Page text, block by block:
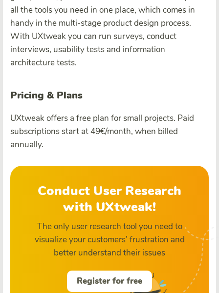
all the tools you need in one place, which comes in
handy in the multi-stage product design process.
With UXtweak you can run surveys, conduct
interviews, usability tests and information
architecture tests.
Pricing & Plans
UXtweak offers a free plan for small projects. Paid
subscriptions start at 49€/month, when billed
annually.
Conduct User Research
with UXtweak!
The only user research tool you need to
visualize your customers’ frustration and
better understand their issues
Register for free